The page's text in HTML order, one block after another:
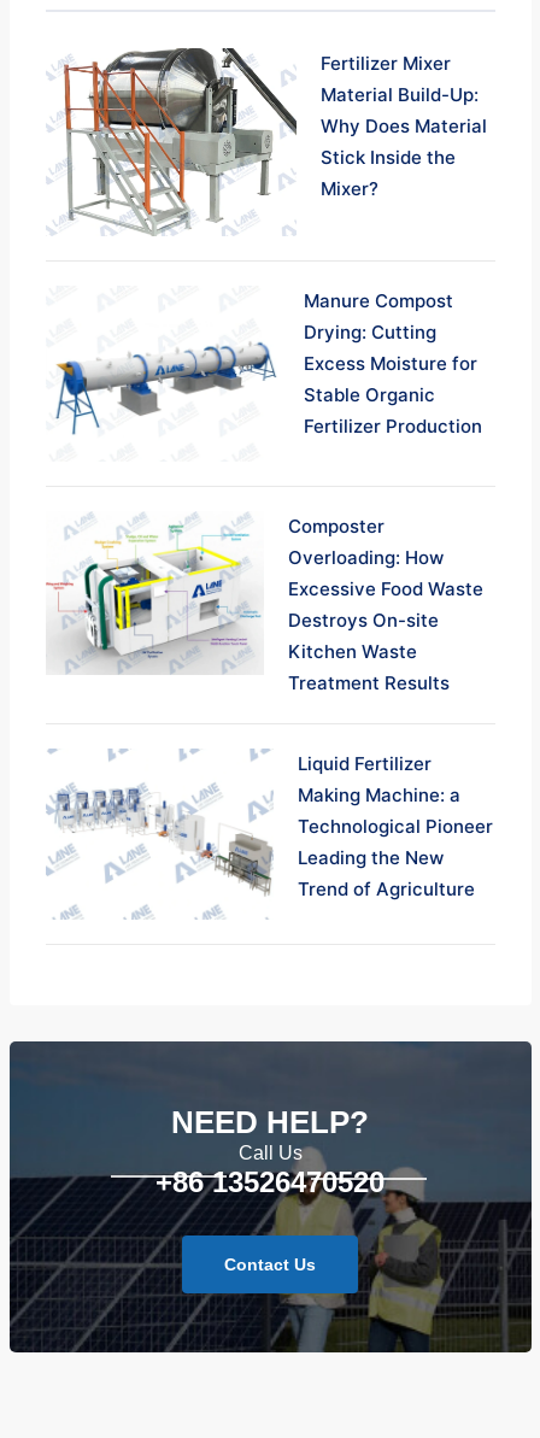
Fertilizer Mixer
Material Build-Up:
Why Does Material
Stick Inside the
Mixer?
Manure Compost
Drying: Cutting
Excess Moisture for
Stable Organic
Fertilizer Production
Composter
Overloading: How
Excessive Food Waste
Destroys On-site
Kitchen Waste
Treatment Results
Liquid Fertilizer
Making Machine: a
Technological Pioneer
Leading the New
Trend of Agriculture
NEED HELP?
Call Us
+86 13526470520
Contact Us